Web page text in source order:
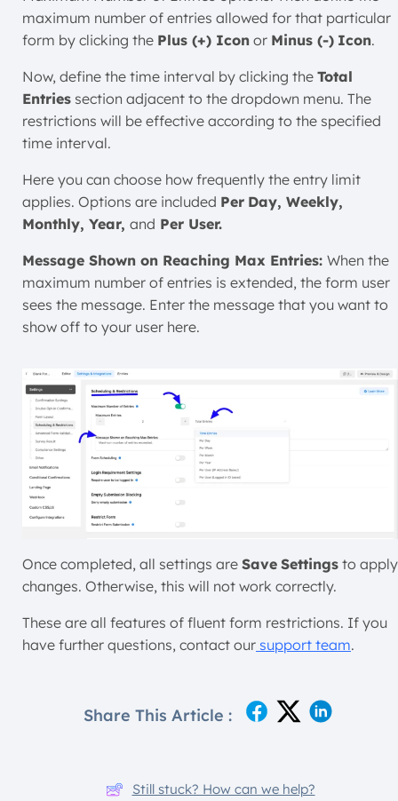
maximum number of entries allowed for that particular
form by clicking the Plus (+) Icon or Minus (-) Icon.
Now, define the time interval by clicking the Total
Entries section adjacent to the dropdown menu. The
restrictions will be effective according to the specified
time interval.
Here you can choose how frequently the entry limit
applies. Options are included Per Day, Weekly,
Monthly, Year, and Per User.
Message Shown on Reaching Max Entries: When the
maximum number of entries is extended, the form user
sees the message. Enter the message that you want to
show off to your user here.
Once completed, all settings are Save Settings to apply
changes. Otherwise, this will not work correctly.
These are all features of fluent form restrictions. If you
have further questions, contact our support team.
Share This Article :
Still stuck? How can we help?